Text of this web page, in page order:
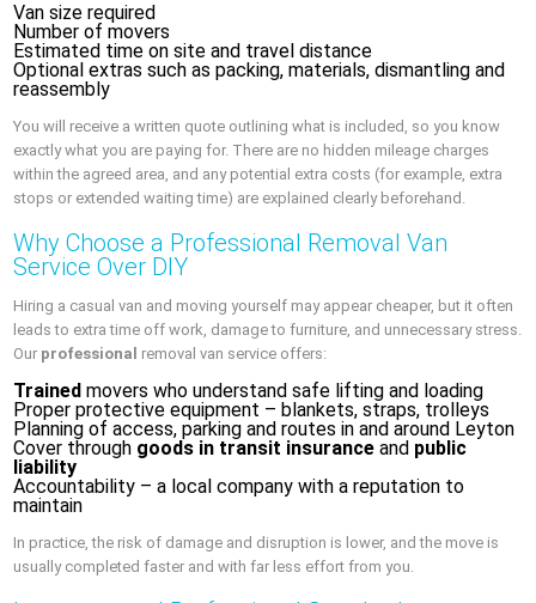
Van size required
Number of movers
Estimated time on site and travel distance
Optional extras such as packing, materials, dismantling and
reassembly
You will receive a written quote outlining what is included, so you know
exactly what you are paying for. There are no hidden mileage charges
within the agreed area, and any potential extra costs (for example, extra
stops or extended waiting time) are explained clearly beforehand.
Why Choose a Professional Removal Van
Service Over DIY
Hiring a casual van and moving yourself may appear cheaper, but it often
leads to extra time off work, damage to furniture, and unnecessary stress.
Our professional removal van service offers:
Trained movers who understand safe lifting and loading
Proper protective equipment – blankets, straps, trolleys
Planning of access, parking and routes in and around Leyton
Cover through goods in transit insurance and public
liability
Accountability – a local company with a reputation to
maintain
In practice, the risk of damage and disruption is lower, and the move is
usually completed faster and with far less effort from you.